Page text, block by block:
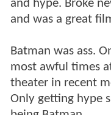
and hype. Broke
and was a great
Batman was ass.
most awful times
theater in recent
Only getting hype